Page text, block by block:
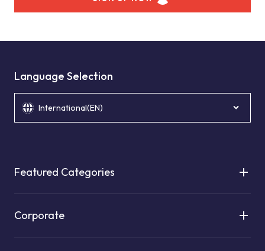
Language Selection
International(EN)
Featured Categories
Corporate